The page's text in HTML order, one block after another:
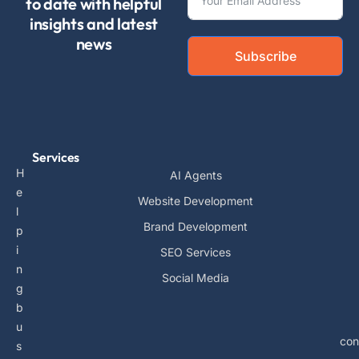
insights and latest
news
Subscribe
H
e
l
p
i
n
g
b
u
s
Services
AI Agents
Website Development
Brand Development
SEO Services
Social Media